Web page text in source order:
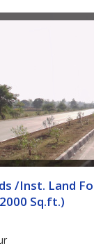
/Inst. Land
Sq.ft.)